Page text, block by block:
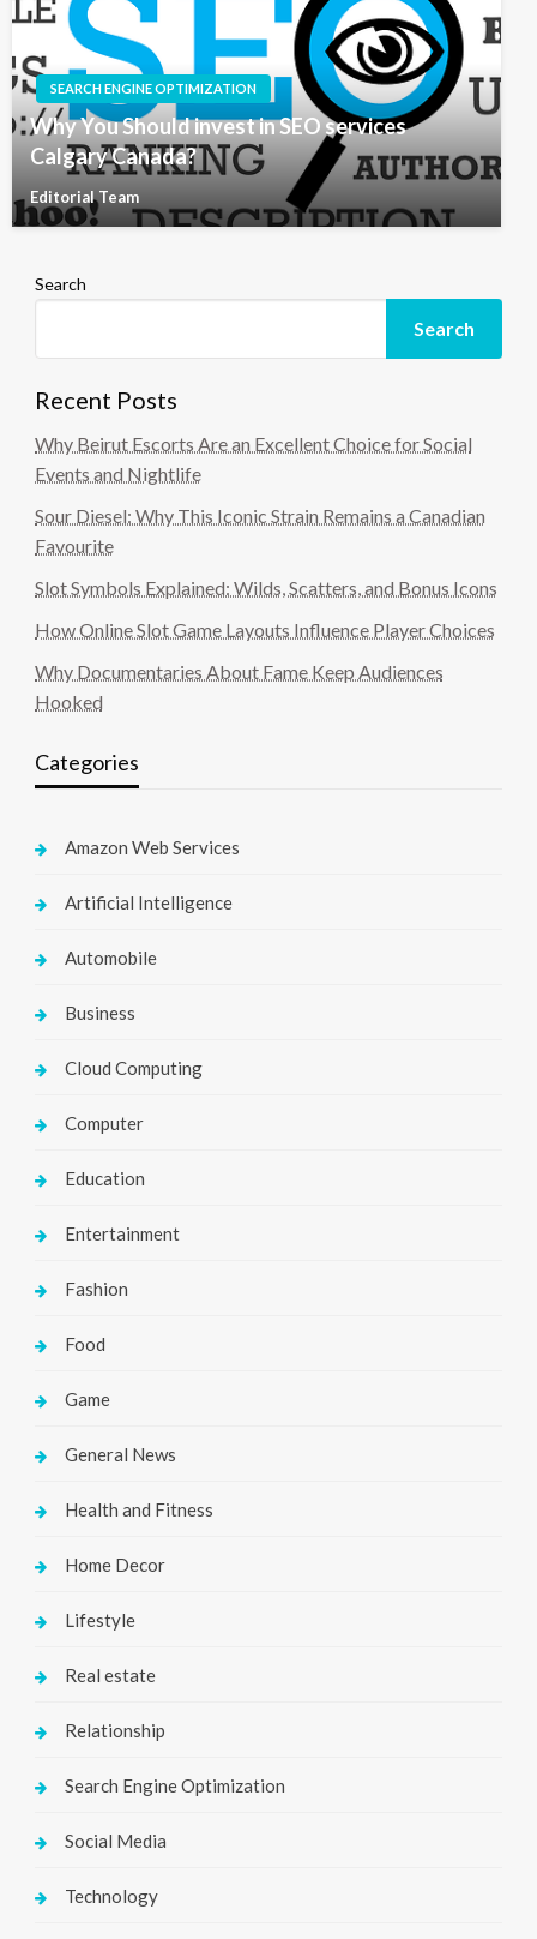
SEARCH ENGINE OPTIMIZATION
Why You Should invest in SEO services
Calgary Canada?
Editorial Team
Search
Search
Recent Posts
Why Beirut Escorts Are an Excellent Choice for Social
Events and Nightlife
Sour Diesel: Why This Iconic Strain Remains a Canadian
Favourite
Slot Symbols Explained: Wilds, Scatters, and Bonus Icons
How Online Slot Game Layouts Influence Player Choices
Why Documentaries About Fame Keep Audiences
Hooked
Categories
Amazon Web Services
Artificial Intelligence
Automobile
Business
Cloud Computing
Computer
Education
Entertainment
Fashion
Food
Game
General News
Health and Fitness
Home Decor
Lifestyle
Real estate
Relationship
Search Engine Optimization
Social Media
Technology